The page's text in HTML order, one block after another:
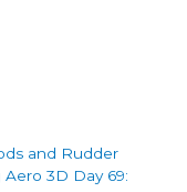
and Rudder
Aero 3D Day 69: